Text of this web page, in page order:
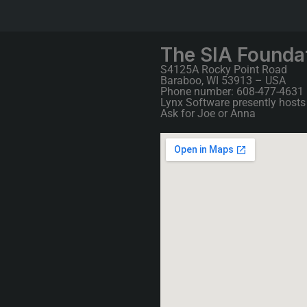
The SIA
S4125A Rocky Point Road
Baraboo, WI 53913 – USA
Phone number: 608-477-4631
Lynx Software presently
Ask for Joe or Anna